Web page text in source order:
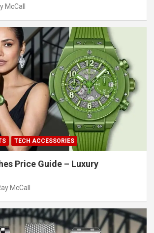
McCall
TECH ACCESSORIES
Price Guide – Luxury
McCall